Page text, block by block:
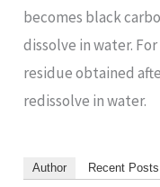
becomes black
dissolve in water.
residue obtained
redissolve in water.
Author Recent Posts